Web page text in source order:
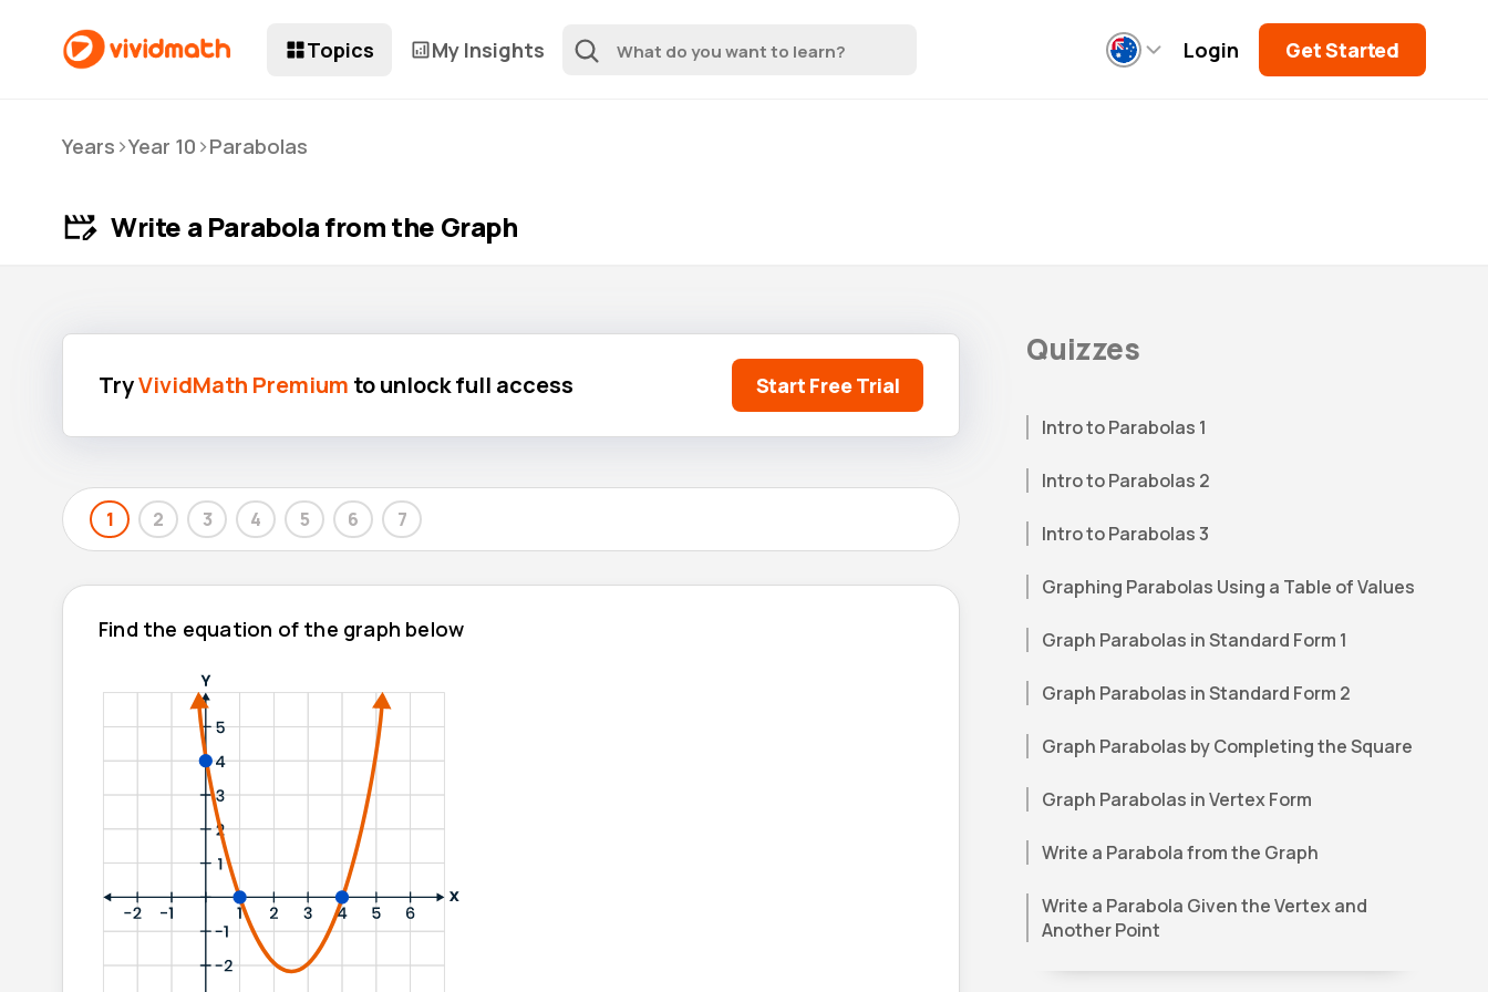
Topics My Insights Login Get Started
Years >Year 10 >Parabolas
Write a Parabola from the Graph
TryVividMath Premium to unlock full access Start Free Trial
1 2 3 4 5 6 7
Find the equation of the graph below
Quizzes
Intro to Parabolas 1
Intro to Parabolas 2
Intro to Parabolas 3
Graphing Parabolas Using a Table of Values
Graph Parabolas in Standard Form 1
Graph Parabolas in Standard Form 2
Graph Parabolas by Completing the Square
Graph Parabolas in Vertex Form
Write a Parabola from the Graph
Write a Parabola Given the Vertex and
Another Point